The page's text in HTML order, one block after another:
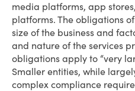
media platforms, app
platforms. The obligations
size of the business and
and nature of the services
obligations apply to “very
Smaller entities, while
complex compliance